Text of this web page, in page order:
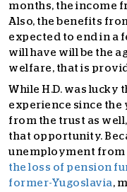
months, the income
Also, the benefits
expected to end in a
will have will be the
welfare, that is
While H.D. was lucky
experience since the
from the trust as
that opportunity.
unemployment from
the loss of pension
former-Yugoslavia,